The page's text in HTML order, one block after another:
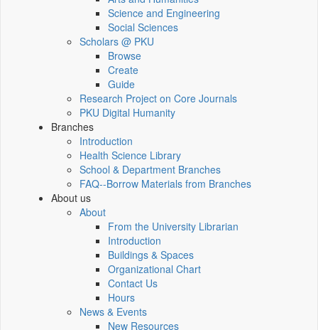
Science and Engineering
Social Sciences
Scholars @ PKU
Browse
Create
Guide
Research Project on Core Journals
PKU Digital Humanity
Branches
Introduction
Health Science Library
School & Department Branches
FAQ--Borrow Materials from Branches
About us
About
From the University Librarian
Introduction
Buildings & Spaces
Organizational Chart
Contact Us
Hours
News & Events
New Resources